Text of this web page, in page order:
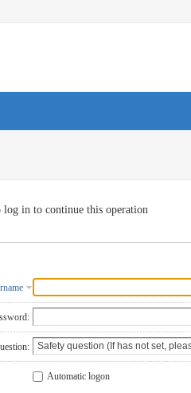
log in to continue this operation
Automatic logon